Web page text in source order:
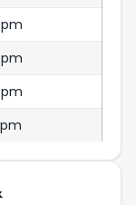
pm
pm
pm